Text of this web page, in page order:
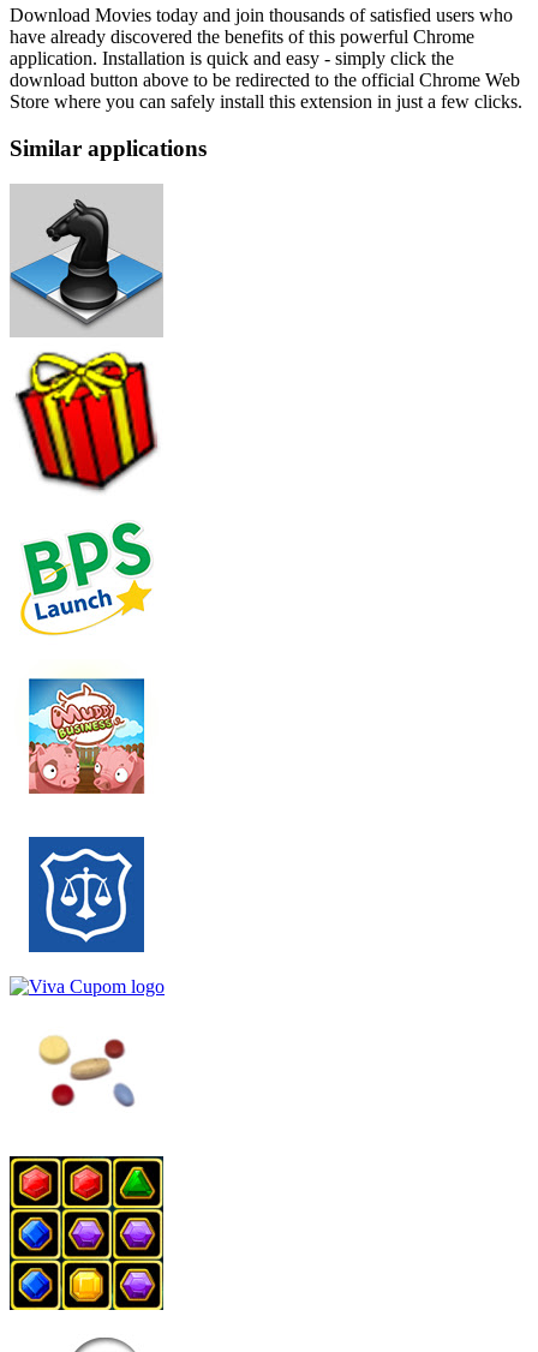
Download Movies today and join thousands of satisfied users who
have already discovered the benefits of this powerful Chrome
application. Installation is quick and easy - simply click the
download button above to be redirected to the official Chrome Web
Store where you can safely install this extension in just a few clicks.
Similar applications